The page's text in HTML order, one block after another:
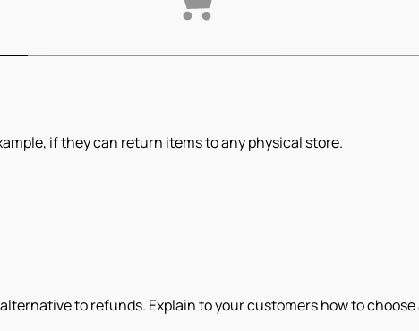
if they can return items to any physical store.
to refunds. Explain to your customers how to